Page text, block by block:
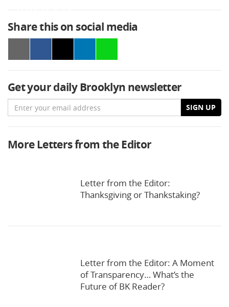
Share this on social media
Get your daily Brooklyn newsletter
Email SIGN UP
More Letters from the Editor
Letter from the Editor:
Thanksgiving or Thankstaking?
Letter from the Editor: A Moment
of Transparency… What’s the
Future of BK Reader?